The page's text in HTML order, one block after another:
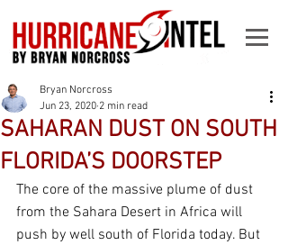
SAHARAN DUST ON SOUTH
FLORIDA’S DOORSTEP
Bryan Norcross
Jun 23, 2020 2 min read
The core of the massive plume of dust
from the Sahara Desert in Africa will
push by well south of Florida today. But